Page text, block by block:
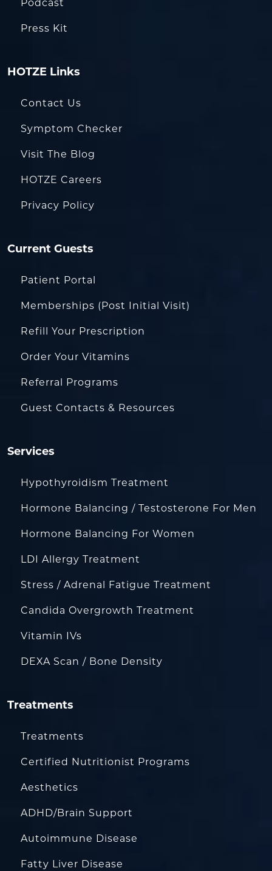
Podcast
Press Kit
HOTZE Links
Contact Us
Symptom Checker
Visit The Blog
HOTZE Careers
Privacy Policy
Current Guests
Patient Portal
Memberships (Post Initial Visit)
Refill Your Prescription
Order Your Vitamins
Referral Programs
Guest Contacts & Resources
Services
Hypothyroidism Treatment
Hormone Balancing / Testosterone For Men
Hormone Balancing For Women
LDI Allergy Treatment
Stress / Adrenal Fatigue Treatment
Candida Overgrowth Treatment
Vitamin IVs
DEXA Scan / Bone Density
Treatments
Treatments
Certified Nutritionist Programs
Aesthetics
ADHD/Brain Support
Autoimmune Disease
Fatty Liver Disease